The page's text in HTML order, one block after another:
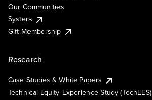
Our Communities
Systers
Gift Membership
Research
Case Studies & White Papers
Technical Equity Experience Study (TechEES)